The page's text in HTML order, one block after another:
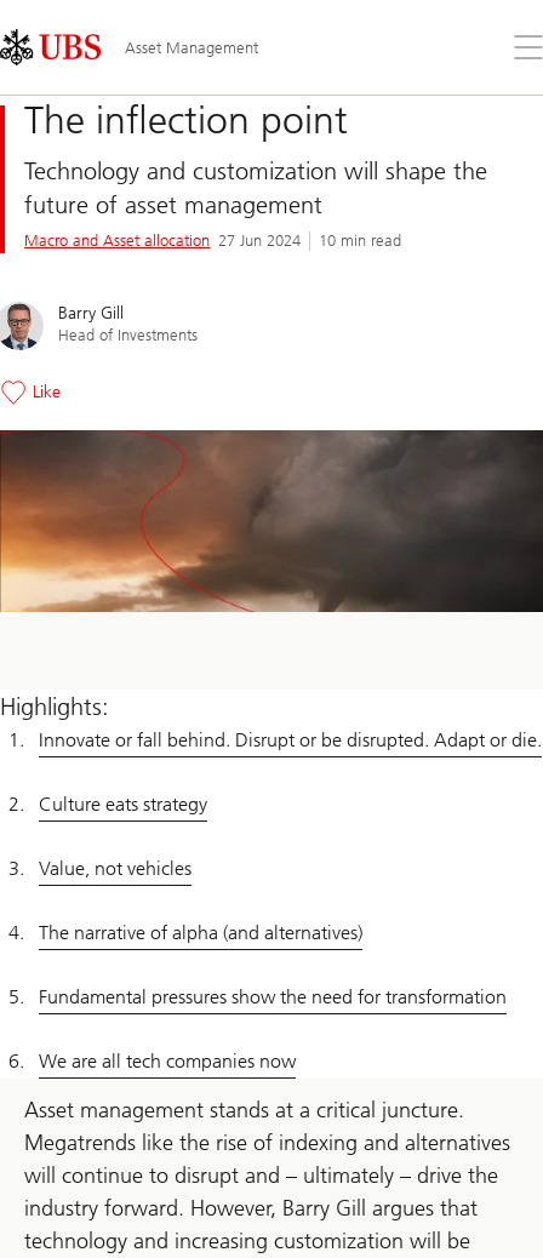
Links
Area
Asset Management
the
The inflection point
Technology and customization will shape the
future of asset management
Macro and Asset allocation 27 Jun 2024 10 min read
Barry Gill
Head of Investments
Like
Highlights:
Innovate or fall behind. Disrupt or be disrupted. Adapt or die.
Culture eats strategy
Value, not vehicles
The narrative of alpha (and alternatives)
Fundamental pressures show the need for transformation
We are all tech companies now
Asset management stands at a critical juncture.
Megatrends like the rise of indexing and alternatives
will continue to disrupt and – ultimately – drive the
industry forward. However, Barry Gill argues that
technology and increasing customization will be